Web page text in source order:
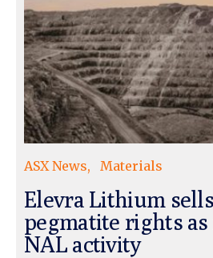
ASX News Materials
Elevra Lithium
pegmatite rights
NAL activity